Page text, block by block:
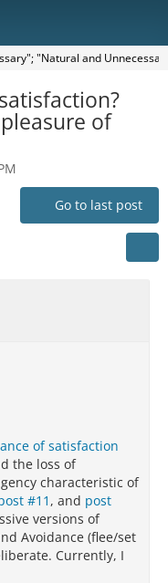
"Natural and
of
Go to last post
of satisfaction
the loss of
characteristic of
#11 , and post
versions of
Avoidance (flee/set
Currently, I